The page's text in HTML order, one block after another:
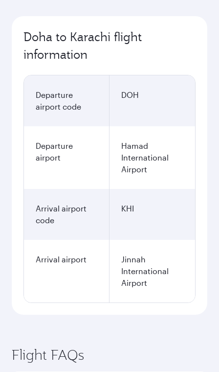
Doha to Karachi flight
information
Departure
airport code
DOH
Departure
airport
Hamad
International
Airport
Arrival airport
code
KHI
Arrival airport
Jinnah
International
Airport
Flight FAQs